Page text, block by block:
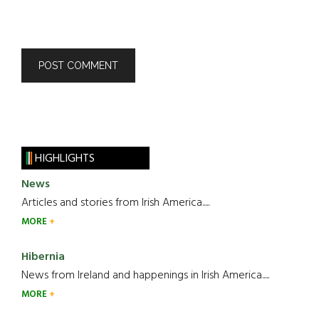
HIGHLIGHTS
News
Articles and stories from Irish America.....
MORE
Hibernia
News from Ireland and happenings in Irish America.....
MORE